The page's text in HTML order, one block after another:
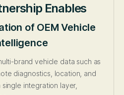
Enables
of OEM Vehicle
brand vehicle data such as
diagnostics, location, and
integration layer,